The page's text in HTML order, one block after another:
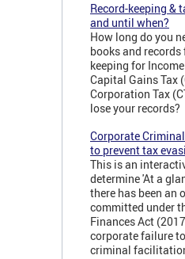
Record-keeping &
and until when?
How long do you
books and
keeping for Income
Capital Gains Tax
Corporation Tax
lose your records?
Corporate
to prevent tax
This is an
determine 'At a
there has been an
committed under
Finances Act
corporate failure
criminal